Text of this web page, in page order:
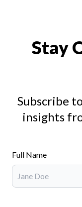
Stay
Subscribe
insights
Full Name